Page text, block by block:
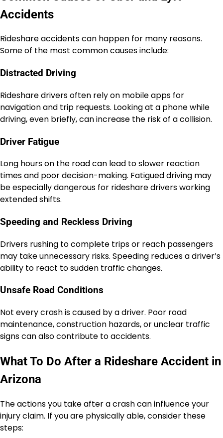
Accidents
Rideshare accidents can happen for many reasons.
Some of the most common causes include:
Distracted Driving
Rideshare drivers often rely on mobile apps for
navigation and trip requests. Looking at a phone while
driving, even briefly, can increase the risk of a collision.
Driver Fatigue
Long hours on the road can lead to slower reaction
times and poor decision-making. Fatigued driving may
be especially dangerous for rideshare drivers working
extended shifts.
Speeding and Reckless Driving
Drivers rushing to complete trips or reach passengers
may take unnecessary risks. Speeding reduces a driver’s
ability to react to sudden traffic changes.
Unsafe Road Conditions
Not every crash is caused by a driver. Poor road
maintenance, construction hazards, or unclear traffic
signs can also contribute to accidents.
What To Do After a Rideshare Accident in
Arizona
The actions you take after a crash can influence your
injury claim. If you are physically able, consider these
steps: